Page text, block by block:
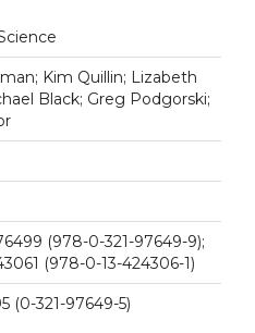
Kim Quillin; Lizabeth
Black; Greg Podgorski;
(978-0-321-97649-9);
(978-0-13-424306-1)
(0-321-97649-5)